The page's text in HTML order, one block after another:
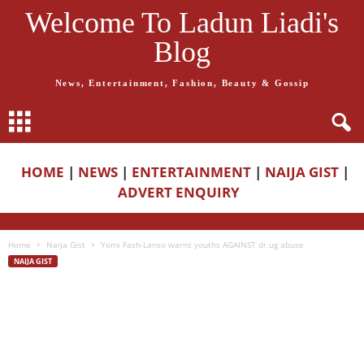
Welcome To Ladun Liadi's
Blog
News, Entertainment, Fashion, Beauty & Gossip
HOME | NEWS | ENTERTAINMENT | NAIJA GIST |
ADVERT ENQUIRY
Home Naija Gist Yomi Fash-Lanso warns youths AGAINST dr.ug abuse
NAIJA GIST